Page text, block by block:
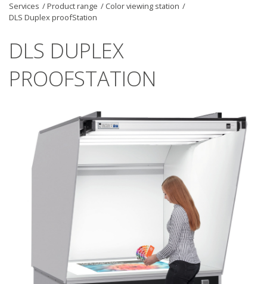
Information & Services
News
Company
Services /Product range / Color viewing station /
DLS Duplex proofStation
DLS DUPLEX
PROOFSTATION